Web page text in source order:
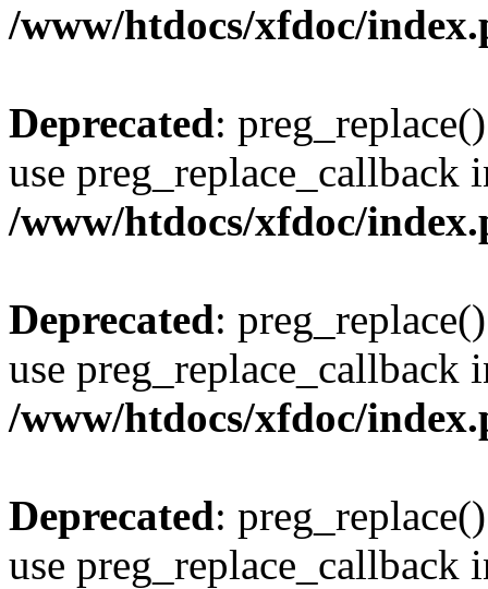
/www/htdocs/xfdoc/
Deprecated:
use preg_replace_callback
/www/htdocs/xfdoc/
Deprecated:
use preg_replace_callback
/www/htdocs/xfdoc/
Deprecated:
use preg_replace_callback